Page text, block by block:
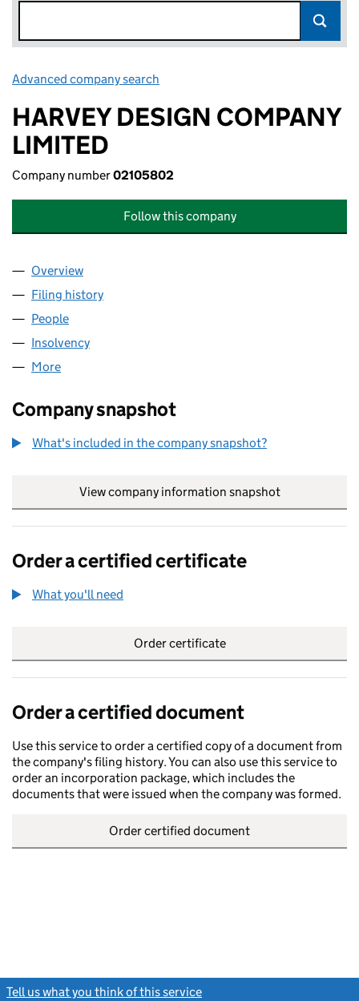
Advanced company search
HARVEY DESIGN COMPANY
LIMITED
Company number02105802
Follow this company
Company
Overview
Filing history
People
Insolvency
More
Company snapshot
What's included in the company snapshot?
View company information snapshot
Order a certified certificate
What you'll need
Order certificate
Order a certified document
Use this service to order a certified copy of a document from
the company's filing history. You can also use this service to
order an incorporation package, which includes the
documents that were issued when the company was formed.
Order certified document
Tell us what you think of this service